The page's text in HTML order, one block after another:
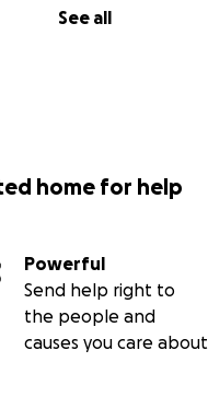
See all
home for help
Powerful
Send help right to
the people and
causes you care about